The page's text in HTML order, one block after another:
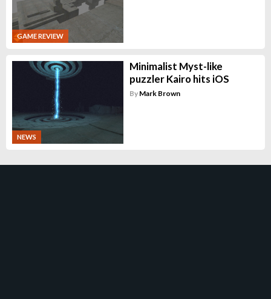
GAME REVIEW
NEWS
Minimalist Myst-like
puzzler Kairo hits iOS
By Mark Brown